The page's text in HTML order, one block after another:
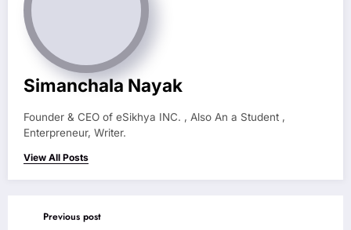
Simanchala Nayak
Founder & CEO of eSikhya INC. , Also An a Student ,
Enterpreneur, Writer.
View All Posts
Previous post